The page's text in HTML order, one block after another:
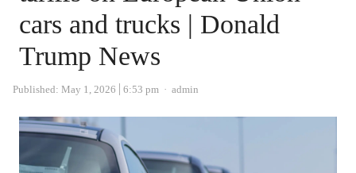
cars and trucks | Donald
Trump News
Published: May 1, 2026 6:53 pm Author
admin